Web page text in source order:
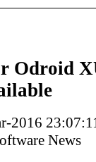
Odroid
2016
News